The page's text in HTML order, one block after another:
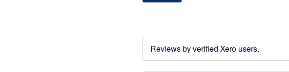
Reviews by verified Xero users.